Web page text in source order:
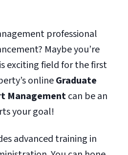
professional
Maybe you’re
exciting field for the first
onlineGraduate
Managementcan be an
your goal!
advanced training in